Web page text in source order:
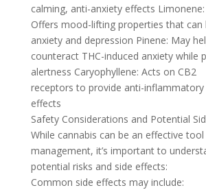
calming, anti-anxiety effects Limonene:
Offers mood-lifting properties that can
anxiety and depression Pinene: May
counteract THC-induced anxiety while
alertness Caryophyllene: Acts on CB2
receptors to provide anti-inflammatory
effects
Safety Considerations and Potential
While cannabis can be an effective
management, it’s important to
potential risks and side effects:
Common side effects may include: